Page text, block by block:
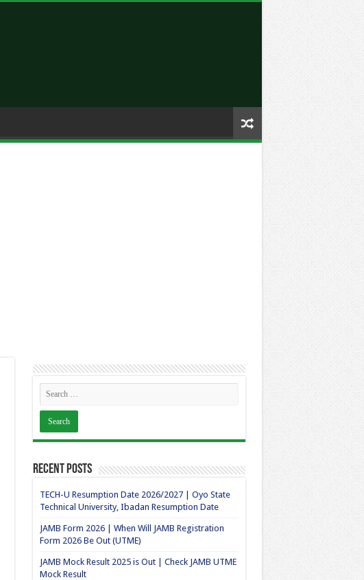
Recent Posts
TECH-U Resumption Date 2026/2027 | Oyo State
Technical University, Ibadan Resumption Date
JAMB Form 2026 | When Will JAMB Registration
Form 2026 Be Out (UTME)
JAMB Mock Result 2025 is Out | Check JAMB UTME
Mock Result